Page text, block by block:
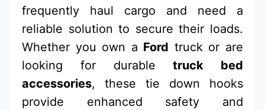
frequently haul cargo and need a
reliable solution to secure their loads.
Whether you own a Ford truck or are
looking for durabletruck bed
accessories, these tie down hooks
provide enhanced safety and